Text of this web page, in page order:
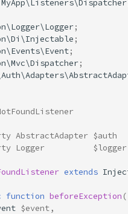
MyApp\Listeners\Dispatcher
;
;
;
;
AbstractAdapter $auth
Logger          $logger
extends
function beforeException (
$event,